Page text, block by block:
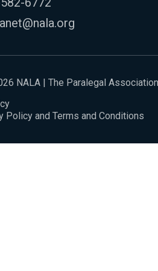
NALA | The Paralegal Association
Policy and Terms and Conditions